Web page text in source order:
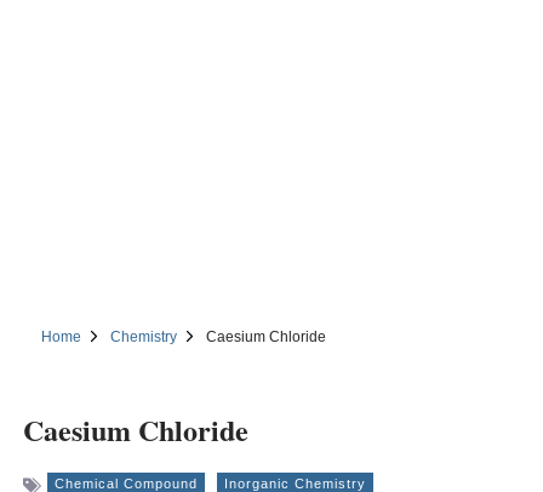
Home Chemistry Caesium Chloride
Caesium Chloride
Chemical Compound Inorganic Chemistry